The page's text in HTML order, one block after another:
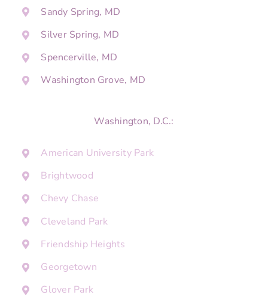
Sandy Spring, MD
Silver Spring, MD
Spencerville, MD
Washington Grove, MD
Washington, D.C.:
American University Park
Brightwood
Chevy Chase
Cleveland Park
Friendship Heights
Georgetown
Glover Park